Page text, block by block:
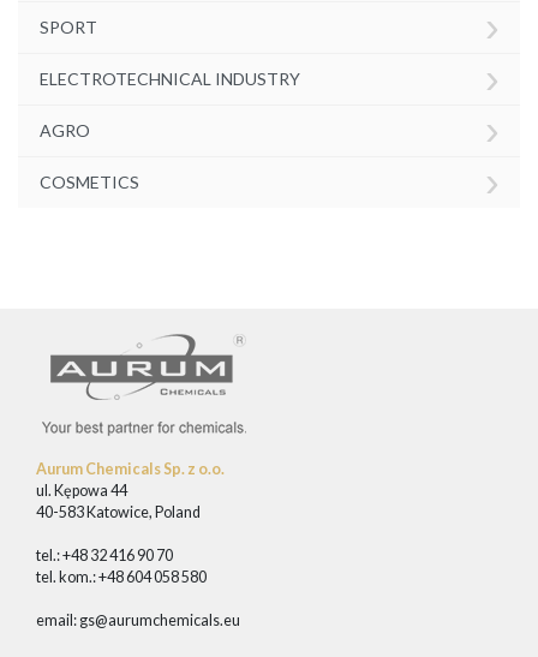
SPORT ›
ELECTROTECHNICAL INDUSTRY ›
AGRO ›
COSMETICS ›
Aurum Chemicals Sp. z o.o.
ul. Kępowa 44
40-583 Katowice, Poland
tel.: +48 32 416 90 70
tel. kom.: +48 604 058 580
email: gs@aurumchemicals.eu